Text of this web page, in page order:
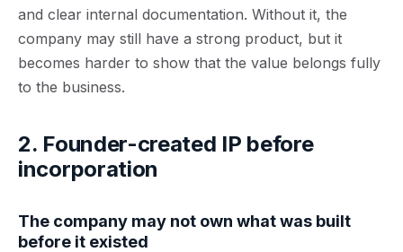
and clear internal documentation. Without it, the
company may still have a strong product, but it
becomes harder to show that the value belongs fully
to the business.
2. Founder-created IP before
incorporation
The company may not own what was built
before it existed